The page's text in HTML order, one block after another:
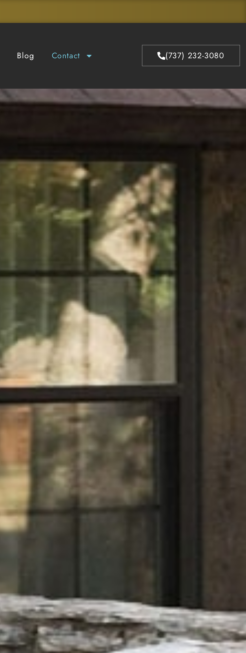
Blog Contact (737) 232-3080